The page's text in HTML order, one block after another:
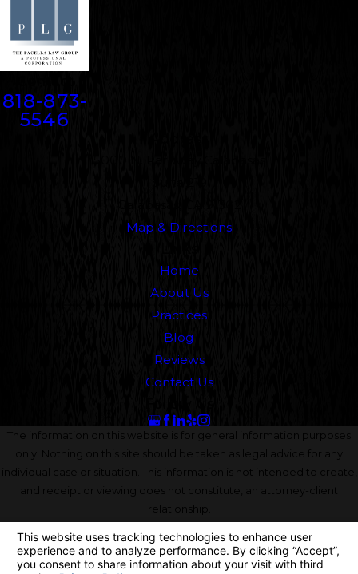
818-873-
5546
Map & Directions
Home
About Us
Practices
Blog
Reviews
Contact Us
The information on this website is for general information purposes
only. Nothing on this site should be taken as legal advice for any
individual case or situation. This information is not intended to create,
and receipt or viewing does not constitute, an attorney-client
relationship.
© 2026 All Rights Reserved.Your Privacy Choices
Site Map